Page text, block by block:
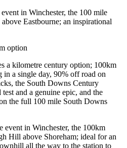
in Winchester, the 100 mile
Eastbourne; an inspirational
option
a kilometre century option; 100km
a single day, 90% off road on
the South Downs Century
and a genuine epic, and the
the full 100 mile South Downs
event in Winchester, the 100km
Hill above Shoreham; ideal for an
all the way to the station to